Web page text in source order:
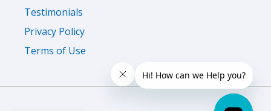
Testimonials
Privacy Policy
Terms of Use